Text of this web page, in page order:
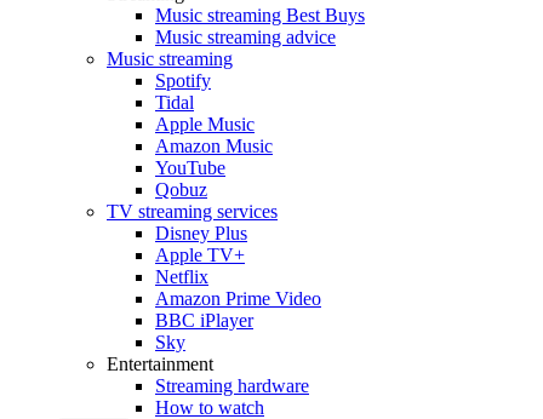
Music streaming Best Buys
Music streaming advice
Music streaming
Spotify
Tidal
Apple Music
Amazon Music
YouTube
Qobuz
TV streaming services
Disney Plus
Apple TV+
Netflix
Amazon Prime Video
BBC iPlayer
Sky
Entertainment
Streaming hardware
How to watch